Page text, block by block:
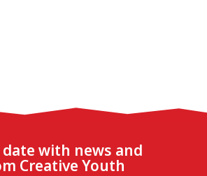
with news and
Creative Youth